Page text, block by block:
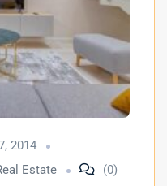
2014
Estate (0)